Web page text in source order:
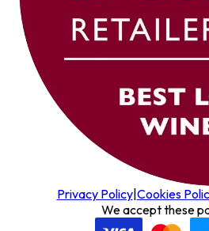
Privacy Policy|Cookies
We accept these